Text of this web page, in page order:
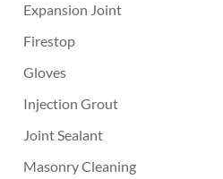
Expansion Joint
Firestop
Gloves
Injection Grout
Joint Sealant
Masonry Cleaning